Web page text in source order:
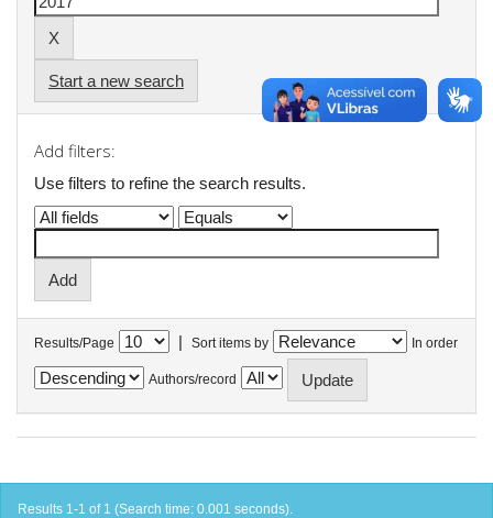
Start a new search
Add filters:
Use filters to refine the search results.
Results/Page | Sort items by In order
Authors/record
Results 1-1 of 1 (Search time: 0.001 seconds).